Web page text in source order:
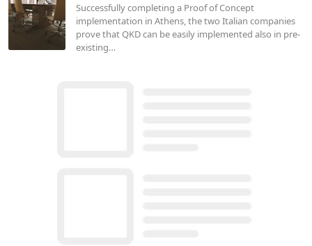
Successfully completing a Proof of Concept
implementation in Athens, the two Italian companies
prove that QKD can be easily implemented also in pre-
existing…